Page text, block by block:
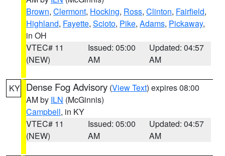
Brown, Clermont, Hocking, Ross, Clinton, Fairfield,
Highland, Fayette, Scioto, Pike, Adams, Pickaway,
in OH
VTEC# 11
(NEW)
Issued: 05:00
AM
Updated: 04:57
AM
KY Dense Fog Advisory (View Text) expires 08:00
AM by ILN (McGinnis)
Campbell, in KY
VTEC# 11
(NEW)
Issued: 05:00
AM
Updated: 04:57
AM